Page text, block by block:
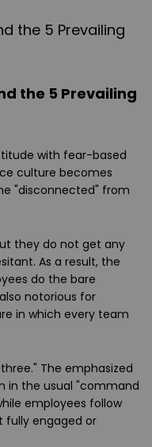
the 5 Prevailing
with fear-based
culture becomes
"disconnected" from
they do not get any
As a result, the
do the bare
notorious for
in which every team
The emphasized
in the usual "command
employees follow
fully engaged or